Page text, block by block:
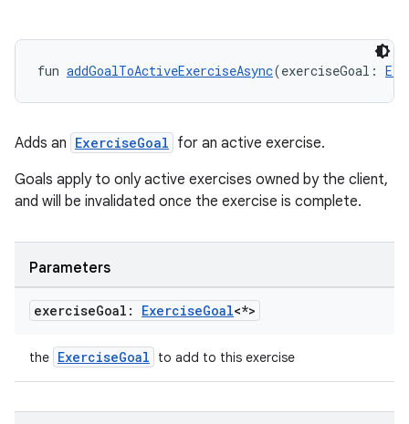
fun addGoalToActiveExerciseAsync(exerciseGoal:
Adds an ExerciseGoal for an active exercise.
Goals apply to only active exercises owned by the client,
and will be invalidated once the exercise is complete.
Parameters
exerciseGoal: ExerciseGoal<*>
the ExerciseGoal to add to this exercise